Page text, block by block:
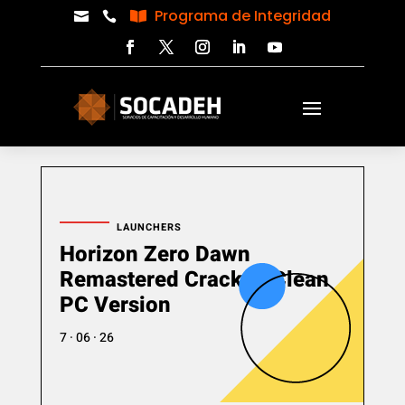
   Programa de Integridad
LAUNCHERS
Horizon Zero Dawn
Remastered Cracked Clean
PC Version
7 · 06 · 26